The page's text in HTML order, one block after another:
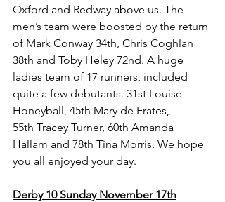
Oxford and Redway above us. The
men’s team were boosted by the return
of Mark Conway 34th, Chris Coghlan
38th and Toby Heley 72nd. A huge
ladies team of 17 runners, included
quite a few debutants. 31st Louise
Honeyball, 45th Mary de Frates,
55th Tracey Turner, 60th Amanda
Hallam and 78th Tina Morris. We hope
you all enjoyed your day.
Derby 10 Sunday November 17th